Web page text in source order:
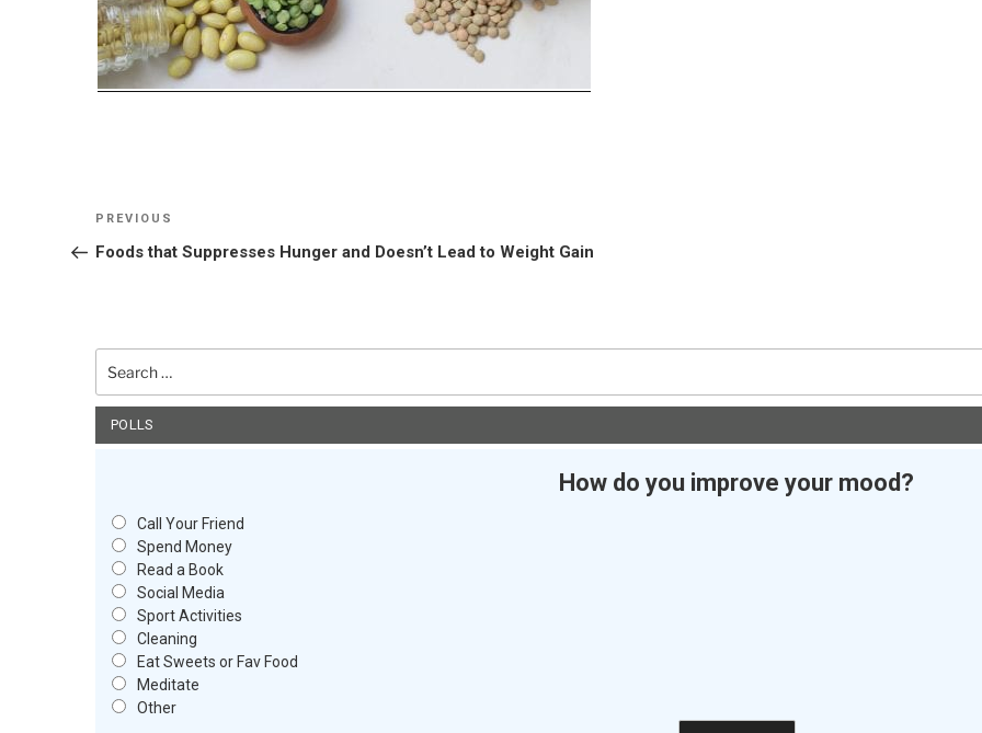
Post
navigation
Previous
Post
PREVIOUS
Foods that Suppresses Hunger and Doesn’t Lead to Weight Gain
for:
POLLS
How do you improve your mood?
Call Your Friend
Spend Money
Read a Book
Social Media
Sport Activities
Cleaning
Eat Sweets or Fav Food
Meditate
Other